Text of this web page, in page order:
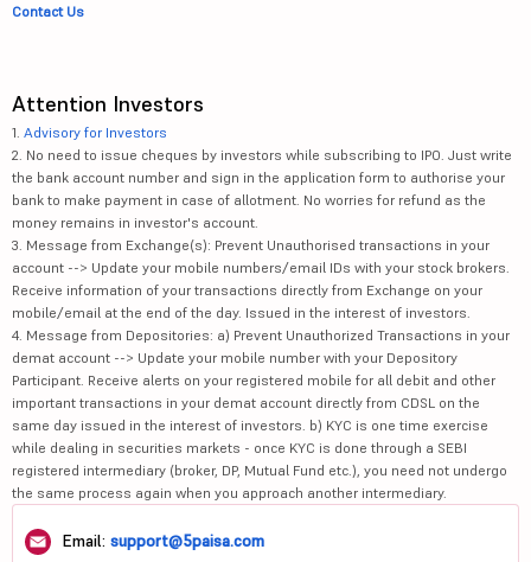
Contact Us
Attention Investors
1. Advisory for Investors
2. No need to issue cheques by investors while subscribing to IPO. Just write
the bank account number and sign in the application form to authorise your
bank to make payment in case of allotment. No worries for refund as the
money remains in investor's account.
3. Message from Exchange(s): Prevent Unauthorised transactions in your
account --> Update your mobile numbers/email IDs with your stock brokers.
Receive information of your transactions directly from Exchange on your
mobile/email at the end of the day. Issued in the interest of investors.
4. Message from Depositories: a) Prevent Unauthorized Transactions in your
demat account --> Update your mobile number with your Depository
Participant. Receive alerts on your registered mobile for all debit and other
important transactions in your demat account directly from CDSL on the
same day issued in the interest of investors. b) KYC is one time exercise
while dealing in securities markets - once KYC is done through a SEBI
registered intermediary (broker, DP, Mutual Fund etc.), you need not undergo
the same process again when you approach another intermediary.
Email: support@5paisa.com